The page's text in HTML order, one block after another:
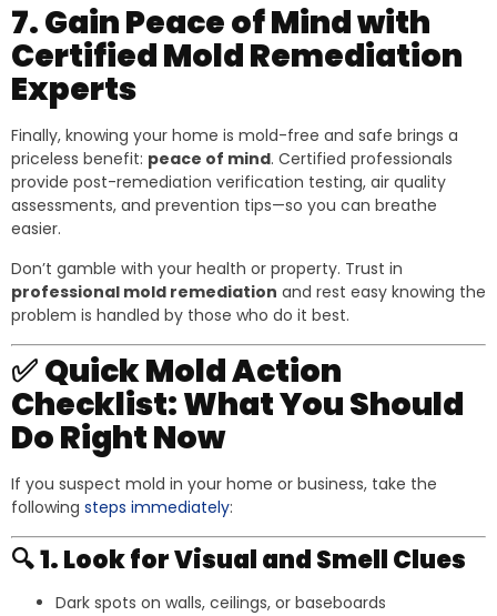
7. Gain Peace of Mind with
Certified Mold Remediation
Experts
Finally, knowing your home is mold-free and safe brings a
priceless benefit: peace of mind. Certified professionals
provide post-remediation verification testing, air quality
assessments, and prevention tips—so you can breathe
easier.
Don’t gamble with your health or property. Trust in
professional mold remediation and rest easy knowing the
problem is handled by those who do it best.
✅Quick Mold Action
Checklist: What You Should
Do Right Now
If you suspect mold in your home or business, take the
following steps immediately:
🔍1. Look for Visual and Smell Clues
Dark spots on walls, ceilings, or baseboards